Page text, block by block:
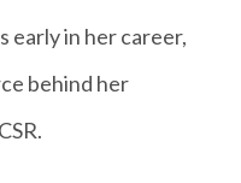
early in her career,
behind her